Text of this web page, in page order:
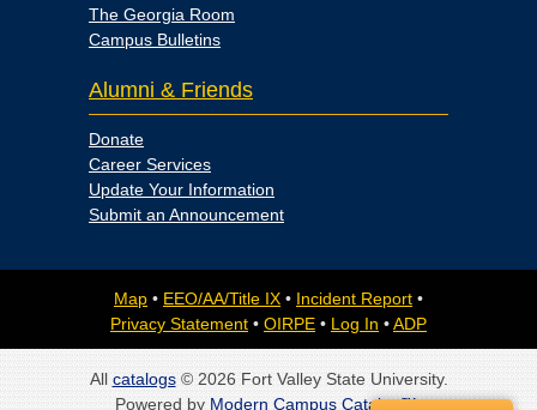
The Georgia Room
Campus Bulletins
Alumni & Friends
Donate
Career Services
Update Your Information
Submit an Announcement
Map • EEO/AA/Title IX • Incident Report •
Privacy Statement • OIRPE • Log In •ADP
All catalogs© 2026 Fort Valley State University.
Powered by Modern Campus Catalog™.